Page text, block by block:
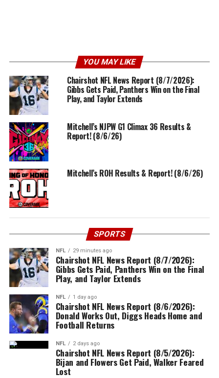
YOU MAY LIKE
Chairshot NFL News Report (8/7/2026):
Gibbs Gets Paid, Panthers Win on the Final
Play, and Taylor Extends
Mitchell’s NJPW G1 Climax 36 Results &
Report! (8/6/26)
Mitchell’s ROH Results & Report! (8/6/26)
SPORTS
NFL 29 minutes ago
Chairshot NFL News Report (8/7/2026):
Gibbs Gets Paid, Panthers Win on the Final
Play, and Taylor Extends
NFL 1 day ago
Chairshot NFL News Report (8/6/2026):
Donald Works Out, Diggs Heads Home and
Football Returns
NFL 2 days ago
Chairshot NFL News Report (8/5/2026):
Bijan and Flowers Get Paid, Walker Feared
Lost